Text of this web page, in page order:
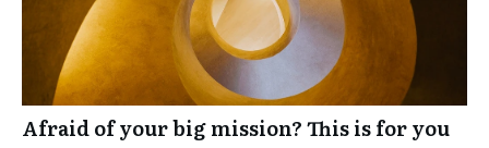
Afraid of your big mission? This is for you